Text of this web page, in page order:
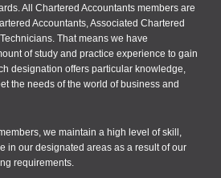
All Chartered Accountants members are
Accountants, Associated Chartered
That means we have
of study and practice experience to gain
designation offers particular knowledge,
the needs of the world of business and
we maintain a high level of skill,
in our designated areas as a result of our
requirements.